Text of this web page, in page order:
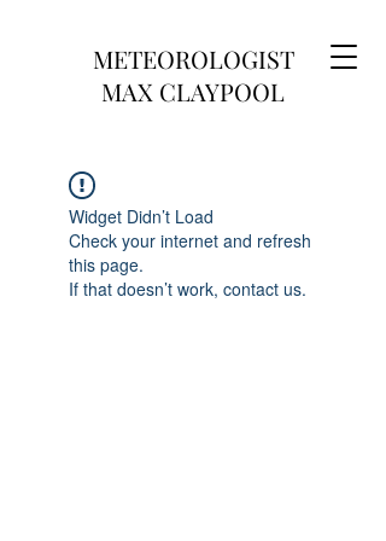
METEOROLOGIST
MAX CLAYPOOL
Widget Didn’t Load
Check your internet and refresh
this page.
If that doesn’t work, contact us.